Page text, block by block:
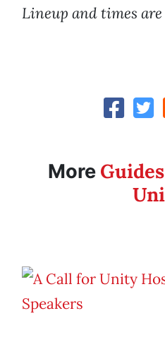
Lineup and times
More Guides